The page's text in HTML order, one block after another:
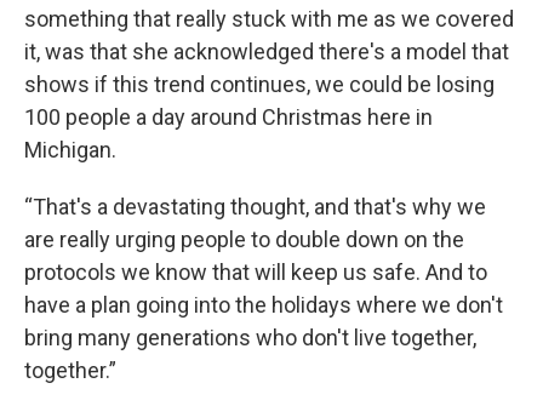
something that really stuck with me as we covered
it, was that she acknowledged there's a model that
shows if this trend continues, we could be losing
100 people a day around Christmas here in
Michigan.
“That's a devastating thought, and that's why we
are really urging people to double down on the
protocols we know that will keep us safe. And to
have a plan going into the holidays where we don't
bring many generations who don't live together,
together.”